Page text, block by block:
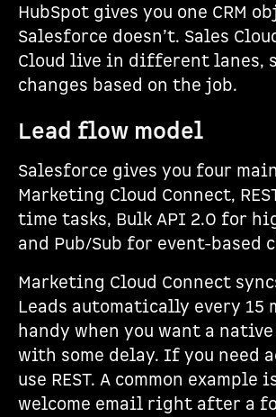
HubSpot gives you one CRM
Salesforce doesn’t. Sales
Cloud live in different lanes,
changes based on the job.
Lead flow model
Salesforce gives you four
Marketing Cloud Connect,
time tasks, Bulk API 2.0 for
and Pub/Sub for event-based
Marketing Cloud Connect
Leads automatically every 15
handy when you want a
with some delay. If you need
use REST. A common example
welcome email right after a